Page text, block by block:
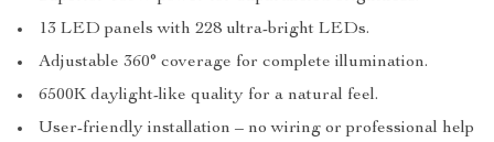
13 LED panels with 228 ultra-bright LEDs.
Adjustable 360° coverage for complete illumination.
6500K daylight-like quality for a natural feel.
User-friendly installation – no wiring or professional help